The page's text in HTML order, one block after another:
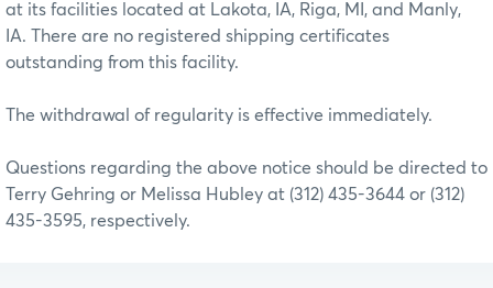
at its facilities located at Lakota, IA, Riga, MI, and Manly,
IA. There are no registered shipping certificates
outstanding from this facility.
The withdrawal of regularity is effective immediately.
Questions regarding the above notice should be directed to
Terry Gehring or Melissa Hubley at (312) 435-3644 or (312)
435-3595, respectively.